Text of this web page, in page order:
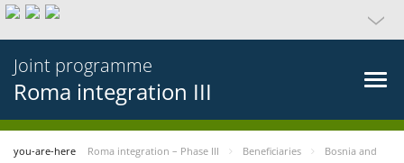
Joint programme
Roma integration III
you-are-here Roma integration – Phase III Beneficiaries
Bosnia and